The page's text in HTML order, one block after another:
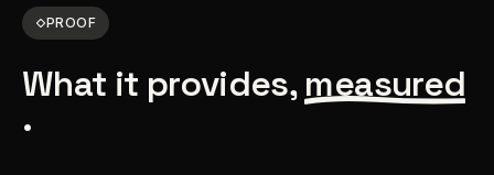
PROOF
What it provides, measured
.